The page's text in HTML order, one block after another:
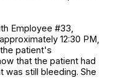
Employee #33,
12:30 PM,
patient's
that the patient had
still bleeding. She